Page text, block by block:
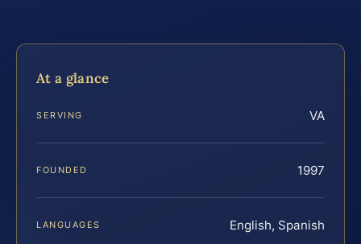
At a glance
SERVING VA
FOUNDED 1997
LANGUAGES English, Spanish